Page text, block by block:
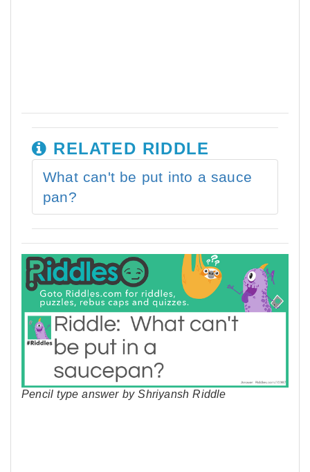
RELATED RIDDLE
What can't be put into a sauce
pan?
Pencil type answer by Shriyansh Riddle